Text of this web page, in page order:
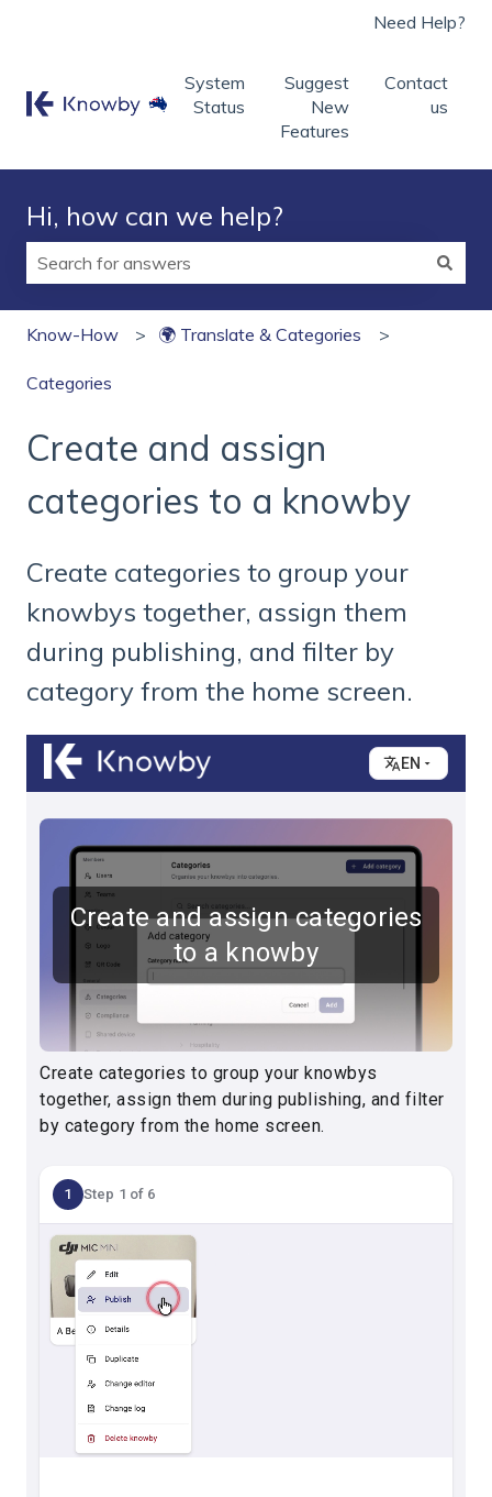
Need Help?
System
Status
Suggest
New
Features
Contact
us
Hi, how can we help?
Know-How
🌍 Translate & Categories
Categories
Create and assign
categories to a knowby
Create categories to group your
knowbys together, assign them
during publishing, and filter by
category from the home screen.